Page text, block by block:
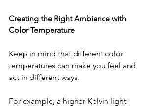
Creating the Right Ambiance with
Color Temperature
Keep in mind that different color
temperatures can make you feel and
act in different ways.
For example, a higher Kelvin light